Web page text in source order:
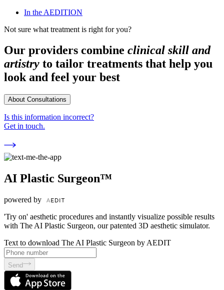
In the AEDITION
Not sure what treatment is right for you?
Our providers combine clinical skill and
artistry to tailor treatments that help you
look and feel your best
About Consultations
Is this information incorrect?
Get in touch.
AI Plastic Surgeon™
powered by
'Try on' aesthetic procedures and instantly visualize possible results
with The AI Plastic Surgeon, our patented 3D aesthetic simulator.
Text to download The AI Plastic Surgeon by AEDIT
Send